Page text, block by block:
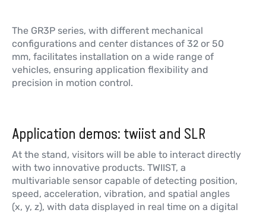
The GR3P series, with different mechanical
configurations and center distances of 32 or 50
mm, facilitates installation on a wide range of
vehicles, ensuring application flexibility and
precision in motion control.
Application demos: twiist and SLR
At the stand, visitors will be able to interact directly
with two innovative products. TWIIST, a
multivariable sensor capable of detecting position,
speed, acceleration, vibration, and spatial angles
(x, y, z), with data displayed in real time on a digital